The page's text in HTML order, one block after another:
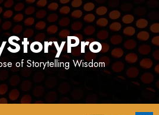
of Storytelling Wisdom